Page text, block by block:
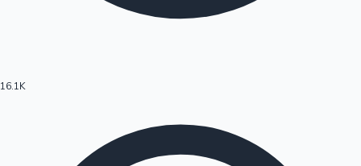
16.1K